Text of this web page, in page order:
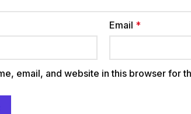
Email *
email, and website in this browser for